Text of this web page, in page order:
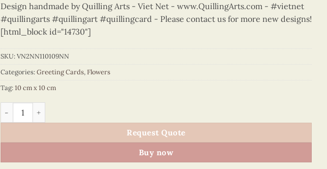
Design handmade by Quilling Arts - Viet Net - www.QuillingArts.com - #vietnet
#quillingarts #quillingart #quillingcard - Please contact us for more new designs!
[html_block id="14730"]
SKU:VN2NN110109NN
Categories:Greeting Cards,Flowers
Tag:10 cm x 10 cm
Flower – VN2NN110109NN quantity
Request Quote
Buy now